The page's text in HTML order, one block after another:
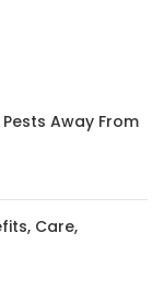
Away From
Care,